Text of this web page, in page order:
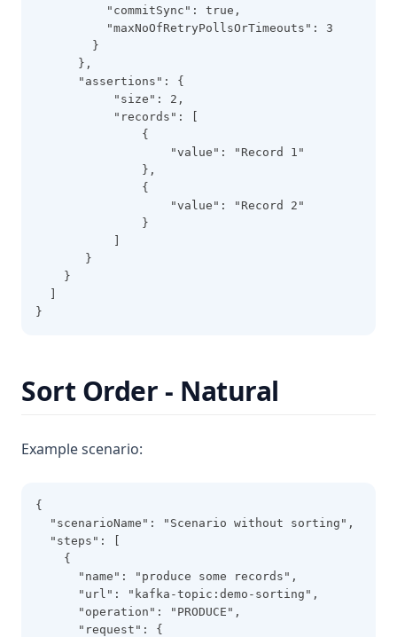
          "commitSync": true,
          "maxNoOfRetryPollsOrTimeouts": 3
        }
      },
      "assertions": {
           "size": 2,
           "records": [
               {
                   "value": "Record 1"
               },
               {
                   "value": "Record 2"
               }
       }
    }
}
Sort Order - Natural
Example scenario:
{
  "scenarioName": "Scenario without sorting",
  "steps": [
    {
      "name": "produce some records",
      "url": "kafka-topic:demo-sorting",
      "operation": "PRODUCE",
      "request": {